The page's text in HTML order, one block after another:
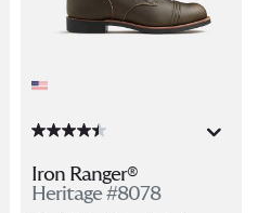
Iron Ranger®
Heritage #8078